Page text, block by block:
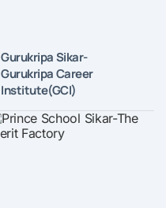
Gurukripa Sikar-
Gurukripa Career
Institute(GCI)